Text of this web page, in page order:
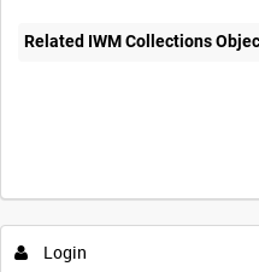
Related IWM Collections
Intervals 5sec 10sec 30sec
Login